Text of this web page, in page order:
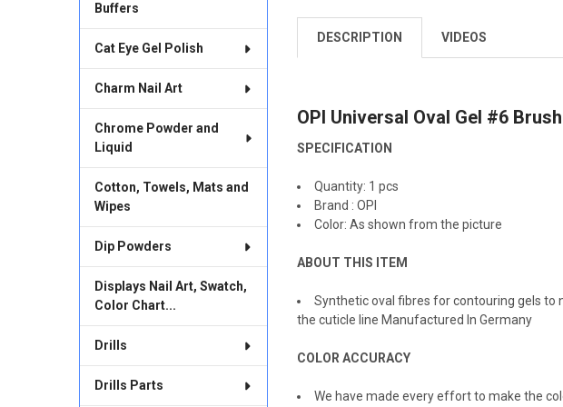
Buffers
Cat Eye Gel Polish
Charm Nail Art
Chrome Powder and
Liquid
Cotton, Towels, Mats and
Wipes
Dip Powders
Displays Nail Art, Swatch,
Color Chart...
Drills
Drills Parts
FREQUENTLY
BOUGHT
SELECT
SELECTED
TO CART
DESCRIPTION VIDEOS
OPI Universal Oval Gel #6 Brush
SPECIFICATION
Quantity: 1 pcs
Brand : OPI
Color: As shown from the picture
ABOUT THIS ITEM
Synthetic oval fibres for contouring gels to
the cuticle line Manufactured In Germany
COLOR ACCURACY
We have made every effort to make the